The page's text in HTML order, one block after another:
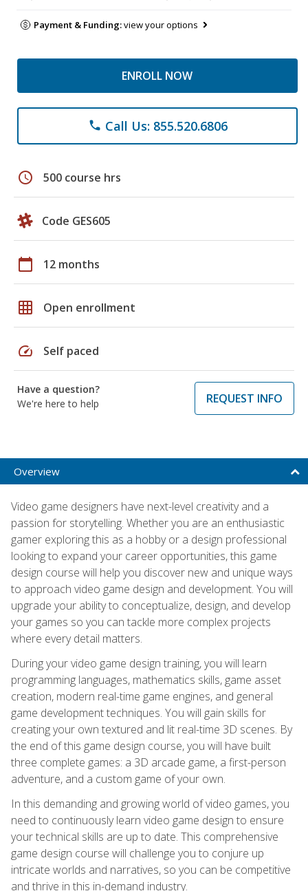
Payment & Funding:view your options
ENROLL NOW
phone Call Us: 855.520.6806
schedule 500 course hrs
Code GES605
calendar_today 12 months
grid_on Open enrollment
speed Self paced
Have a question?
We're here to help
REQUEST INFO
Overview
Video game designers have next-level creativity and a
passion for storytelling. Whether you are an enthusiastic
gamer exploring this as a hobby or a design professional
looking to expand your career opportunities, this game
design course will help you discover new and unique ways
to approach video game design and development. You will
upgrade your ability to conceptualize, design, and develop
your games so you can tackle more complex projects
where every detail matters.
During your video game design training, you will learn
programming languages, mathematics skills, game asset
creation, modern real-time game engines, and general
game development techniques. You will gain skills for
creating your own textured and lit real-time 3D scenes. By
the end of this game design course, you will have built
three complete games: a 3D arcade game, a first-person
adventure, and a custom game of your own.
In this demanding and growing world of video games, you
need to continuously learn video game design to ensure
your technical skills are up to date. This comprehensive
game design course will challenge you to conjure up
intricate worlds and narratives, so you can be competitive
and thrive in this in-demand industry.